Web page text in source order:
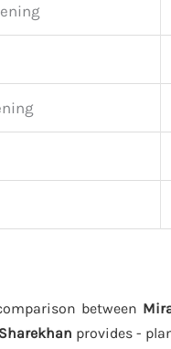
between
provides -